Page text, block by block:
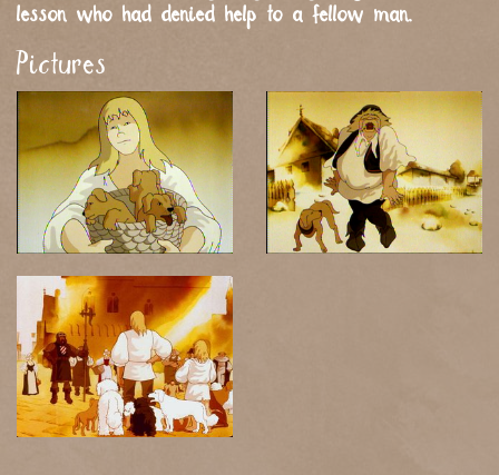
lesson who had denied help to a fellow man.
Pictures